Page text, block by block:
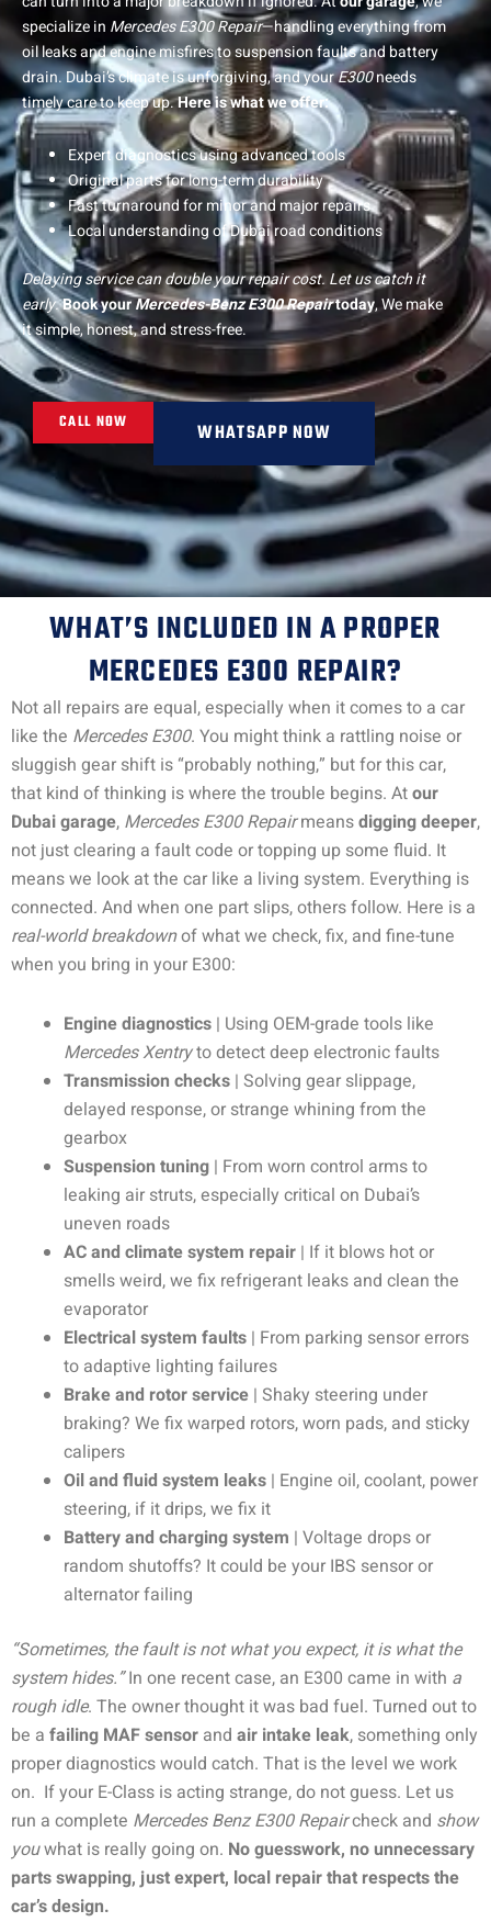
specialize in Mercedes E300 Repair—handling everything from
oil leaks and engine misfires to suspension faults and battery
drain. Dubai’s climate is unforgiving, and yourE300needs
timely care to keep up.Here is what we offer:
Expert diagnostics using advanced tools
Original parts for long-term durability
Fast turnaround for minor and major repairs
Local understanding of Dubai road conditions
Delaying service can double your repair cost. Let us catch it
early.Book yourMercedes-Benz E300 Repairtoday, We make
it simple, honest, and stress-free.
CALL NOW WHATSAPP NOW
WHAT’S INCLUDED IN A PROPER
MERCEDES E300 REPAIR?
Not all repairs are equal, especially when it comes to a car
like the Mercedes E300. You might think a rattling noise or
sluggish gear shift is “probably nothing,” but for this car,
that kind of thinking is where the trouble begins. Atour
Dubai garage, Mercedes E300 Repairmeansdigging deeper,
not just clearing a fault code or topping up some fluid. It
means we look at the car like a living system. Everything is
connected. And when one part slips, others follow. Here is a
real-world breakdownof what we check, fix, and fine-tune
when you bring in your E300:
Engine diagnostics | Using OEM-grade tools like
Mercedes Xentryto detect deep electronic faults
Transmission checks | Solving gear slippage,
delayed response, or strange whining from the
gearbox
Suspension tuning | From worn control arms to
leaking air struts, especially critical on Dubai’s
uneven roads
AC and climate system repair | If it blows hot or
smells weird, we fix refrigerant leaks and clean the
evaporator
Electrical system faults | From parking sensor errors
to adaptive lighting failures
Brake and rotor service | Shaky steering under
braking? We fix warped rotors, worn pads, and sticky
calipers
Oil and fluid system leaks | Engine oil, coolant, power
steering, if it drips, we fix it
Battery and charging system | Voltage drops or
random shutoffs? It could be your IBS sensor or
alternator failing
“Sometimes, the fault is not what you expect, it is what the
system hides.”In one recent case, an E300 came in with a
rough idle. The owner thought it was bad fuel. Turned out to
be a failing MAF sensor and air intake leak, something only
proper diagnostics would catch. That is the level we work
on. If your E-Class is acting strange, do not guess. Let us
run a complete Mercedes Benz E300 Repaircheck and show
youwhat is really going on. No guesswork, no unnecessary
parts swapping, just expert, local repair that respects the
car’s design.